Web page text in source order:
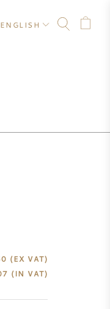
ENGLISH
(EX VAT)
(IN VAT)